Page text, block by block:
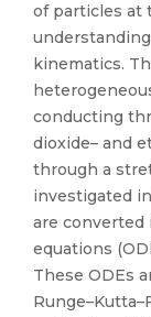
of particles at
kinematics.
conducting
dioxide– and
through a
investigated
are converted
equations
These ODEs